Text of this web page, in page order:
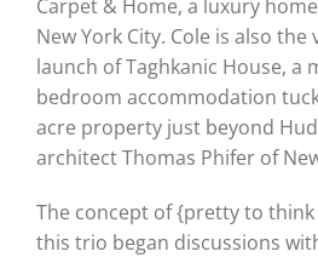
Carpet & Home, a luxury
New York City. Cole is also
launch of Taghkanic House, a
bedroom accommodation
acre property just beyond
architect Thomas Phifer of
The concept of {pretty to
this trio began discussions